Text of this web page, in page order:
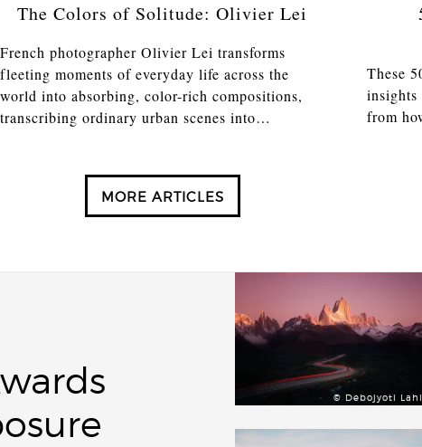
The Colors of Solitude: Olivier Lei
French photographer Olivier Lei transforms
fleeting moments of everyday life across the
world into absorbing, color-rich compositions,
transcribing ordinary urban scenes into…
These
insights
from
MORE ARTICLES
© Debojyoti